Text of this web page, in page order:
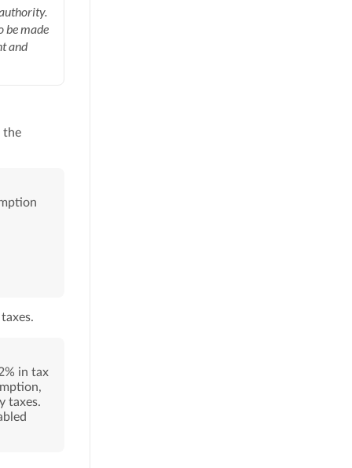
be made
and
in tax
taxes.